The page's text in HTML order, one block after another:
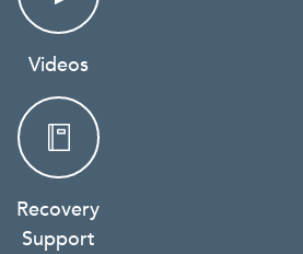
Videos
Recovery
Support